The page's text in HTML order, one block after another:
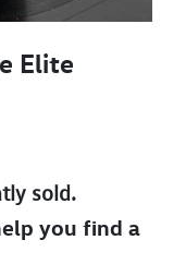
Elite
sold.
you find a